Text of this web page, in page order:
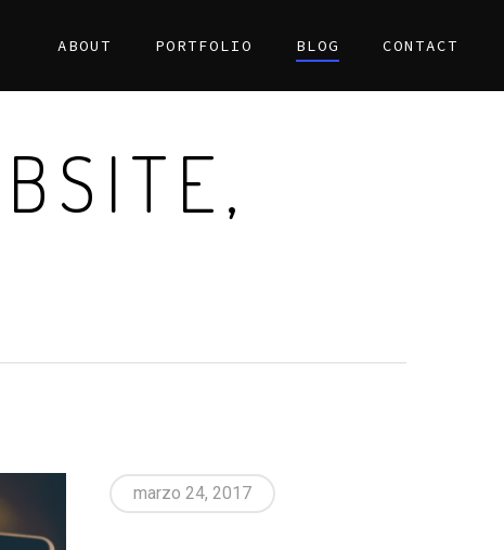
ABOUT PORTFOLIO BLOG CONTACT
marzo 24, 2017